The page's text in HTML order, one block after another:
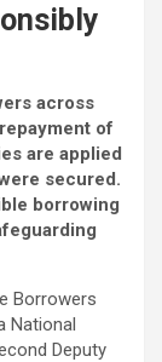
across
of
are applied
secured.
borrowing
Borrowers
National
Deputy